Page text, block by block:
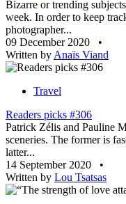
Bizarre or trending
week. In order to keep
photographer...
09 December 2020
•
Written by Anaïs Viand
Travel
Readers picks #306
Patrick Zélis and Pauline
sceneries. The former is
latter...
14 September 2020
•
Written by Lou Tsatsas